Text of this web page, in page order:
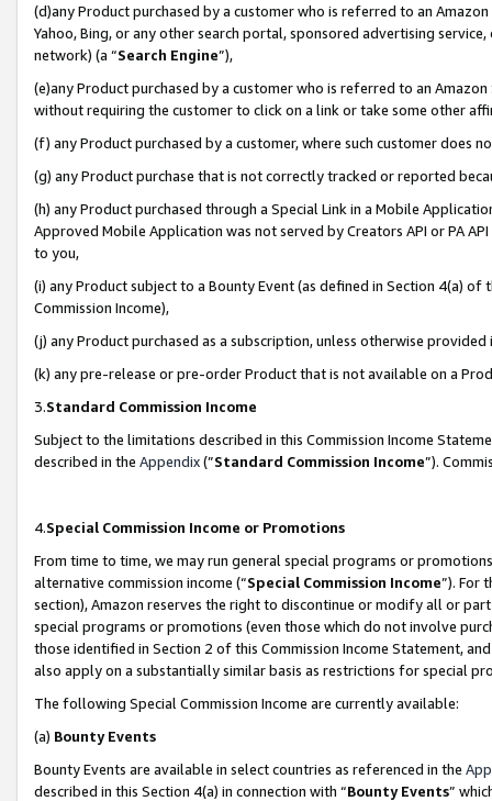
(d)any Product purchased by a customer who is referred to an
Yahoo, Bing, or any other search portal, sponsored advertising
network) (a “Search Engine”),
(e)any Product purchased by a customer who is referred to an
without requiring the customer to click on a link or take some other
(f) any Product purchased by a customer, where such customer does
(g) any Product purchase that is not correctly tracked or reported
(h) any Product purchased through a Special Link in a Mobile
Approved Mobile Application was not served by Creators API or PA
to you,
(i) any Product subject to a Bounty Event (as defined in Section 4(a)
Commission Income),
(j) any Product purchased as a subscription, unless otherwise provided
(k) any pre-release or pre-order Product that is not available on a
3.Standard Commission Income
Subject to the limitations described in this Commission Income
described in the Appendix(”Standard Commission Income”).
4.Special Commission Income or Promotions
From time to time, we may run general special programs or
alternative commission income (“Special Commission Income”). For
section), Amazon reserves the right to discontinue or modify all or
special programs or promotions (even those which do not involve
those identified in Section 2 of this Commission Income Statement,
also apply on a substantially similar basis as restrictions for special
The following Special Commission Income are currently available:
(a) Bounty Events
Bounty Events are available in select countries as referenced in the
described in this Section 4(a) in connection with “Bounty Events”